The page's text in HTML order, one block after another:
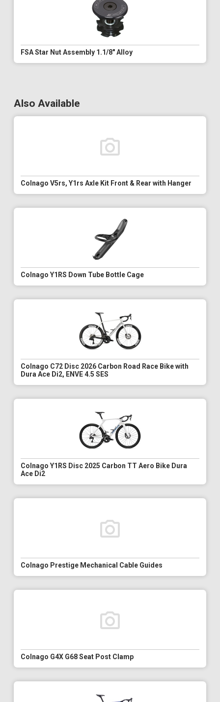
FSA Star Nut Assembly 1.1/8" Alloy
Also Available
Colnago V5rs, Y1rs Axle Kit Front & Rear with Hanger
Colnago Y1RS Down Tube Bottle Cage
Colnago C72 Disc 2026 Carbon Road Race Bike with
Dura Ace Di2, ENVE 4.5 SES
Colnago Y1RS Disc 2025 Carbon TT Aero Bike Dura
Ace Di2
Colnago Prestige Mechanical Cable Guides
Colnago G4X G68 Seat Post Clamp